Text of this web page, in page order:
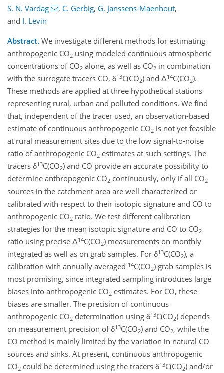
S. N. Vardag , C. Gerbig, G. Janssens-Maenhout,
and I. Levin
Abstract. We investigate different methods for estimating
anthropogenic CO2 using modeled continuous atmospheric
concentrations of CO2 alone, as well as CO2 in combination
with the surrogate tracers CO, δ13C(CO2) and Δ14C(CO2).
These methods are applied at three hypothetical stations
representing rural, urban and polluted conditions. We find
that, independent of the tracer used, an observation-based
estimate of continuous anthropogenic CO2 is not yet feasible
at rural measurement sites due to the low signal-to-noise
ratio of anthropogenic CO2 estimates at such settings. The
tracers δ13C(CO2) and CO provide an accurate possibility to
determine anthropogenic CO2 continuously, only if all CO2
sources in the catchment area are well characterized or
calibrated with respect to their isotopic signature and CO to
anthropogenic CO2 ratio. We test different calibration
strategies for the mean isotopic signature and CO to CO2
ratio using precise Δ14C(CO2) measurements on monthly
integrated as well as on grab samples. For δ13C(CO2), a
calibration with annually averaged 14C(CO2) grab samples is
most promising, since integrated sampling introduces large
biases into anthropogenic CO2 estimates. For CO, these
biases are smaller. The precision of continuous
anthropogenic CO2 determination using δ13C(CO2) depends
on measurement precision of δ13C(CO2) and CO2, while the
CO method is mainly limited by the variation in natural CO
sources and sinks. At present, continuous anthropogenic
CO2 could be determined using the tracers δ13C(CO2) and/or